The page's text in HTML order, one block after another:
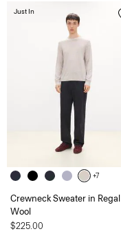
+7
Crewneck Sweater in Regal
Wool
$225.00
Just In